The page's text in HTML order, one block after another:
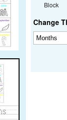
Block
Change